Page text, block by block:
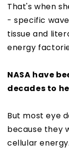
That's when
- specific
tissue and
energy
NASA have
decades to
But most eye
because they
cellular energy.